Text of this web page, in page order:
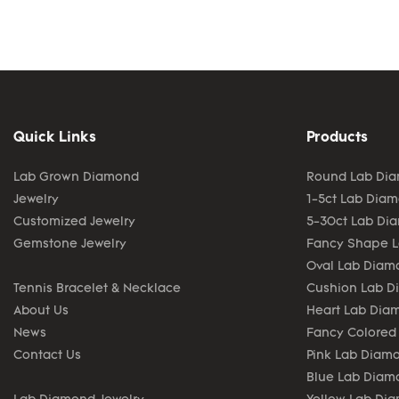
Quick Links
Lab Grown Diamond
Jewelry
Customized Jewelry
Gemstone Jewelry
Tennis Bracelet & Necklace
About Us
News
Contact Us
Products
Round Lab
1-5ct Lab
5-30ct Lab
Fancy Shape
Oval Lab
Cushion Lab
Heart Lab
Fancy
Pink Lab
Blue Lab